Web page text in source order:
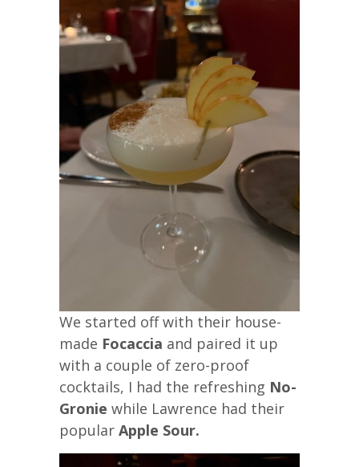
We started off with their house-
made Focaccia and paired it up
with a couple of zero-proof
cocktails, I had the refreshing No-
Gronie while Lawrence had their
popular Apple Sour.